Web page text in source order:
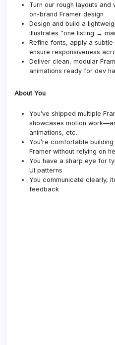
Turn our rough layouts
on-brand Framer design
Design and build a
illustrates “one listing →
Refine fonts, apply a
ensure responsiveness
Deliver clean, modular
animations ready for dev
About You
You’ve shipped multiple
showcases motion
animations, etc.
You’re comfortable
Framer without relying on
You have a sharp eye for
UI patterns
You communicate clearly,
feedback